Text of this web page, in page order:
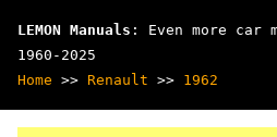
LEMON Manuals : Even more car
1960-2025
Home >> Renault >> 1962